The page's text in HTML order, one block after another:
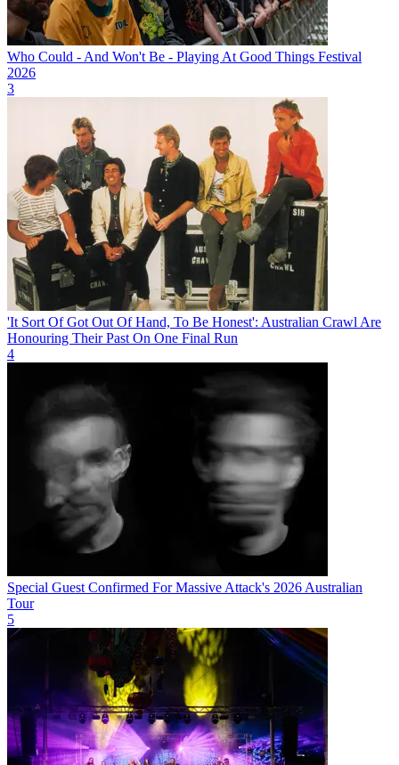
Who Could - And Won't Be - Playing At Good Things Festival
2026
3
'It Sort Of Got Out Of Hand, To Be Honest': Australian Crawl Are
Honouring Their Past On One Final Run
4
Special Guest Confirmed For Massive Attack's 2026 Australian
Tour
5